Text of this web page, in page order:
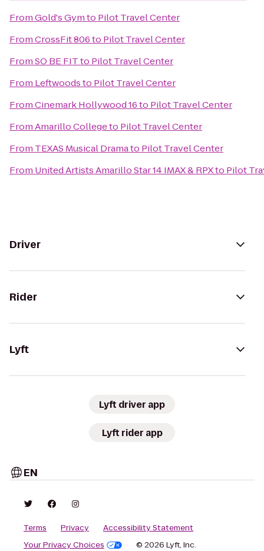
FromGold's Gymto Pilot Travel Center
FromCrossFit 806to Pilot Travel Center
FromSO BE FITto Pilot Travel Center
From Leftwoodsto Pilot Travel Center
FromCinemark Hollywood 16to Pilot Travel Center
FromAmarillo Collegeto Pilot Travel Center
From TEXAS Musical Dramato Pilot Travel Center
From United Artists Amarillo Star 14 IMAX & RPXto Pilot
Driver
Rider
Lyft
Lyft driver app
Lyft rider app
EN
Terms Privacy
Accessibility Statement
Your Privacy Choices
© 2026 Lyft, Inc.